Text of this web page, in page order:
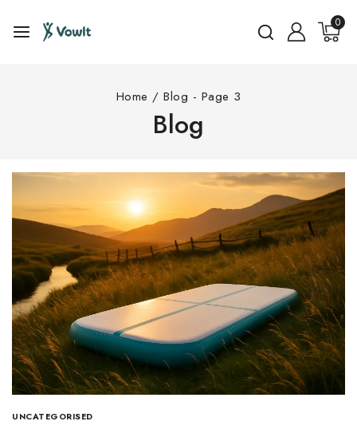
0
Home / Blog - Page 3
Blog
UNCATEGORISED